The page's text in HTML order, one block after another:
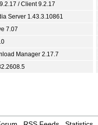
/ Client 9.2.17
Server 1.43.3.10861
7.07
Manager 2.17.7